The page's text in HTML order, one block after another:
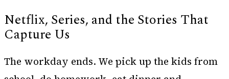
Netflix, Series, and the Stories That
Capture Us
The workday ends. We pick up the kids from